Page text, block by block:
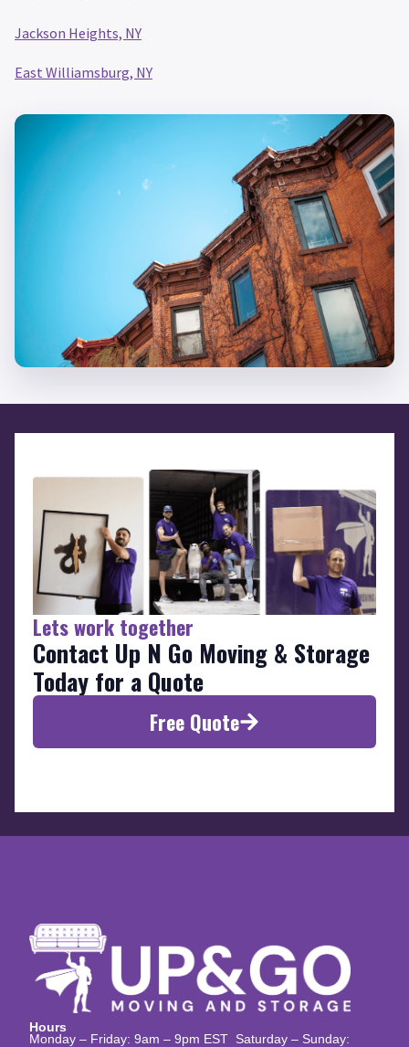
Jackson Heights, NY
East Williamsburg, NY
Lets work together
Contact Up N Go Moving & Storage
Today for a Quote
Free Quote
Hours
Monday – Friday: 9am – 9pm EST Saturday – Sunday: